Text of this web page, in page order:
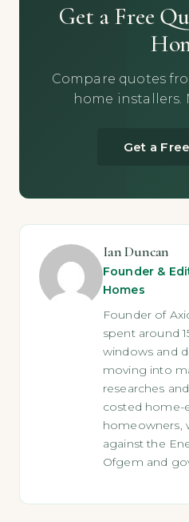
Get a Free
Compare quotes
home installers.
Get a
Ian Duncan
Founder &
Homes
Founder of
spent around
windows and
moving into
researches
costed home-
homeowners,
against the
Ofgem and